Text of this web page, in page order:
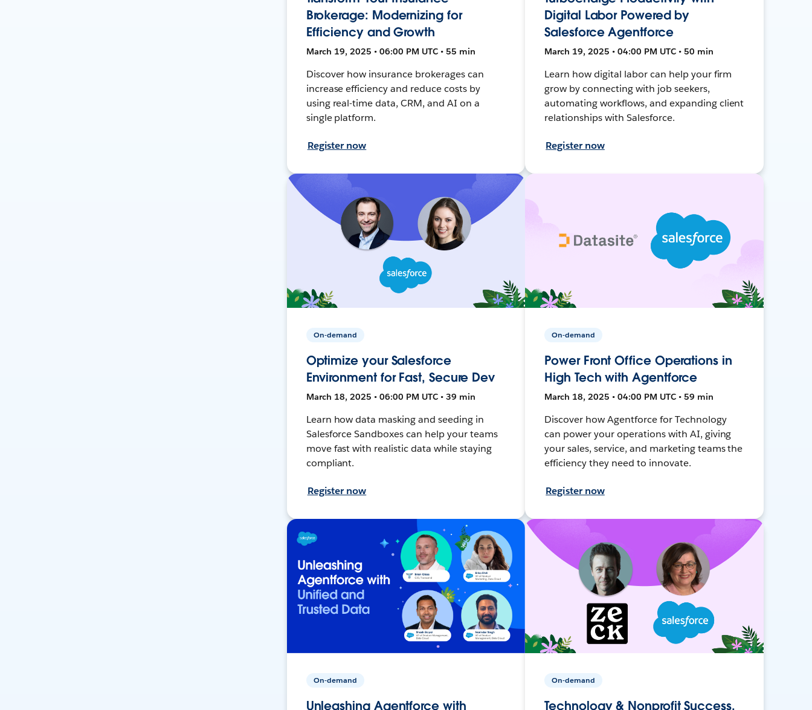
Brokerage: Modernizing for
Efficiency and Growth
March 19, 2025 • 06:00 PM UTC • 55 min
Discover how insurance brokerages can
increase efficiency and reduce costs by
using real-time data, CRM, and AI on a
single platform.
Register now
Digital Labor Powered by
Salesforce Agentforce
March 19, 2025 • 04:00 PM UTC • 50 min
Learn how digital labor can help your firm
grow by connecting with job seekers,
automating workflows, and expanding client
relationships with Salesforce.
Register now
On-demand
Optimize your Salesforce
Environment for Fast, Secure Dev
March 18, 2025 • 06:00 PM UTC • 39 min
Learn how data masking and seeding in
Salesforce Sandboxes can help your teams
move fast with realistic data while staying
compliant.
Register now
On-demand
Power Front Office Operations in
High Tech with Agentforce
March 18, 2025 • 04:00 PM UTC • 59 min
Discover how Agentforce for Technology
can power your operations with AI, giving
your sales, service, and marketing teams the
efficiency they need to innovate.
Register now
On-demand
Unleashing Agentforce with
On-demand
Technology & Nonprofit Success,